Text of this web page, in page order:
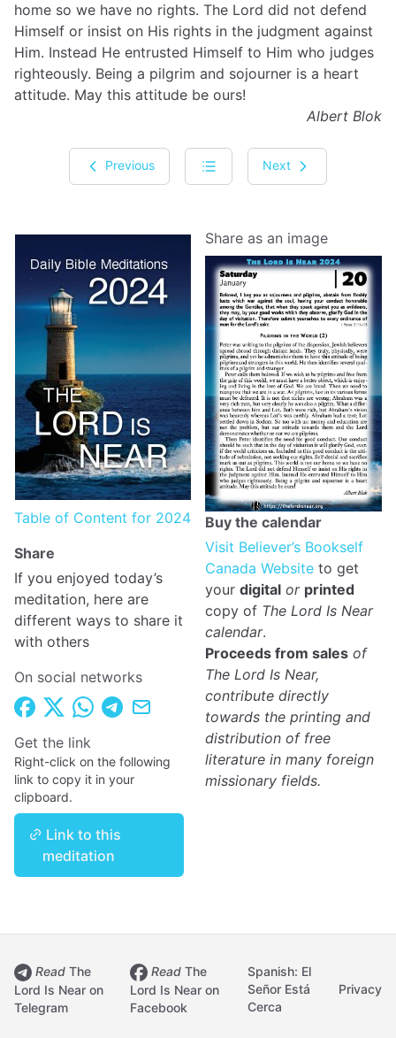
home so we have no rights. The Lord did not defend
Himself or insist on His rights in the judgment against
Him. Instead He entrusted Himself to Him who judges
righteously. Being a pilgrim and sojourner is a heart
attitude. May this attitude be ours!
Albert Blok
Previous Next
Table of Content for 2024
Share
If you enjoyed today’s
meditation, here are
different ways to share it
with others
On social networks
Get the link
Right-click on the following
link to copy it in your
clipboard.
Link to this
meditation
Share as an image
Buy the calendar
Visit Believer’s Bookself
Canada Website to get
your digital or printed
copy of The Lord Is Near
calendar.
Proceeds from sales of
The Lord Is Near,
contribute directly
towards the printing and
distribution of free
literature in many foreign
missionary fields.
Read The
Lord Is Near on
Telegram
Read The
Lord Is Near on
Facebook
Spanish: El
Señor Está
Cerca
Privacy